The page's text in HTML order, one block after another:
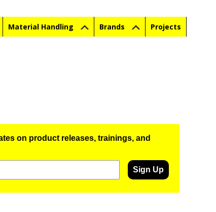
Material Handling Brands Projects
on product releases, trainings, and
Sign Up